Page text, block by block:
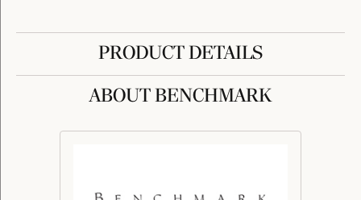
PRODUCT DETAILS
ABOUT BENCHMARK